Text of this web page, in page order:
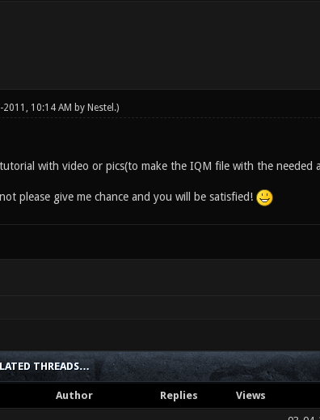
10:14 AM by Nestel .)
with video or pics(to make the IQM file with the needed
please give me chance and you will be satisfied!
THREADS…
Author Replies Views